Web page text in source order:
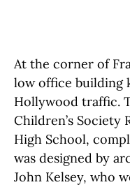
At the corner of
low office building
Hollywood traffic.
Children’s Society
High School,
was designed by
John Kelsey, who